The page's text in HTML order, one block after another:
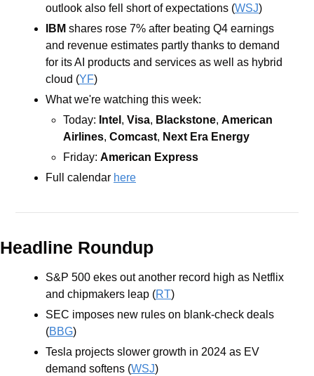
outlook also fell short of expectations (WSJ)
IBM shares rose 7% after beating Q4 earnings
and revenue estimates partly thanks to demand
for its AI products and services as well as hybrid
cloud (YF)
What we're watching this week:
Today: Intel , Visa, Blackstone, American
Airlines, Comcast, Next Era Energy
Friday: American Express
Full calendar here
Headline Roundup
S&P 500 ekes out another record high as Netflix
and chipmakers leap (RT)
SEC imposes new rules on blank-check deals
(BBG)
Tesla projects slower growth in 2024 as EV
demand softens (WSJ)